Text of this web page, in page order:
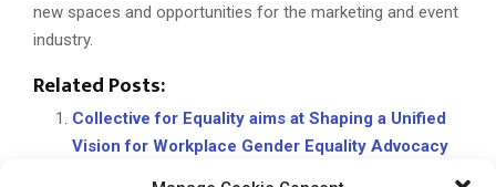
new spaces and opportunities for the marketing and event
industry.
Related Posts:
Collective for Equality aims at Shaping a Unified
Vision for Workplace Gender Equality Advocacy